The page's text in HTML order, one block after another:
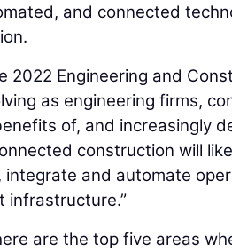
and connected
2022 Engineering and
as engineering firms,
of, and increasingly
construction will
and automate
infrastructure.”
are the top five areas